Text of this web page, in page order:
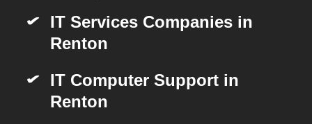
IT Services Companies in
Renton
IT Computer Support in
Renton